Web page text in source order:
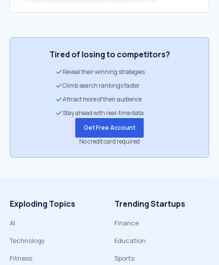
Tired of losing to competitors?
Reveal their winning strategies
Climb search rankings faster
Attract more of their audience
Stay ahead with real-time data
Get Free Account
No credit card required
Exploding Topics
AI
Technology
Fitness
Trending Startups
Finance
Education
Sports